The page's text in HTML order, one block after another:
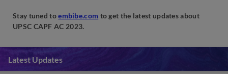
Stay tuned toembibe.com to get the latest updates about
UPSC CAPF AC 2023.
Latest Updates